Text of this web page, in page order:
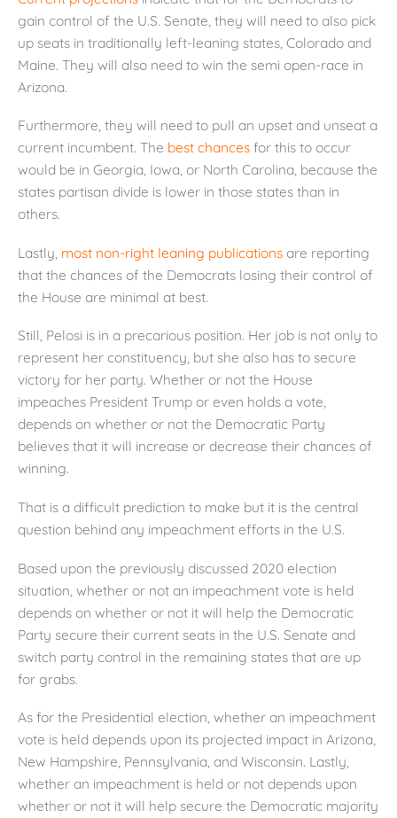
gain control of the U.S. Senate, they will need to also pick
up seats in traditionally left-leaning states, Colorado and
Maine. They will also need to win the semi open-race in
Arizona.
Furthermore, they will need to pull an upset and unseat a
current incumbent. The best chances for this to occur
would be in Georgia, Iowa, or North Carolina, because the
states partisan divide is lower in those states than in
others.
Lastly, most non-right leaning publications are reporting
that the chances of the Democrats losing their control of
the House are minimal at best.
Still, Pelosi is in a precarious position. Her job is not only to
represent her constituency, but she also has to secure
victory for her party. Whether or not the House
impeaches President Trump or even holds a vote,
depends on whether or not the Democratic Party
believes that it will increase or decrease their chances of
winning.
That is a difficult prediction to make but it is the central
question behind any impeachment efforts in the U.S.
Based upon the previously discussed 2020 election
situation, whether or not an impeachment vote is held
depends on whether or not it will help the Democratic
Party secure their current seats in the U.S. Senate and
switch party control in the remaining states that are up
for grabs.
As for the Presidential election, whether an impeachment
vote is held depends upon its projected impact in Arizona,
New Hampshire, Pennsylvania, and Wisconsin. Lastly,
whether an impeachment is held or not depends upon
whether or not it will help secure the Democratic majority